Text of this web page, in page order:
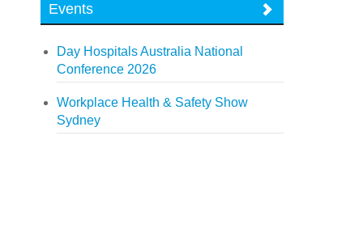
Events
Day Hospitals Australia National
Conference 2026
Workplace Health & Safety Show
Sydney